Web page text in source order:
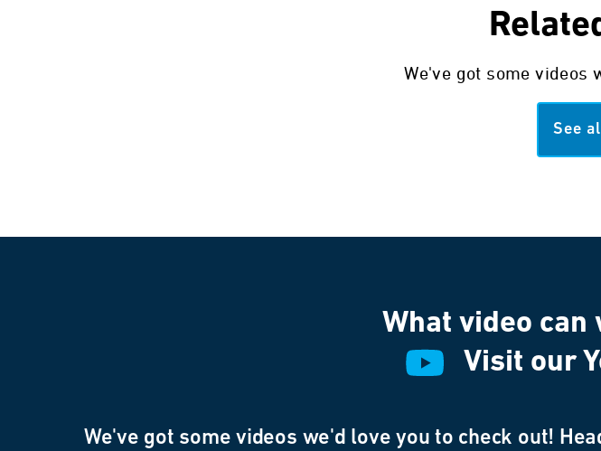
We've got some videos
See
What video can
Visit our
We've got some videos we'd love you to check out!